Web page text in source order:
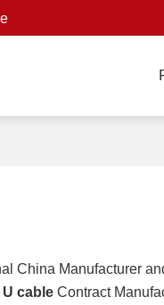
China Manufacturer
U cable Contract